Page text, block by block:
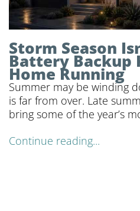
Storm Season
Battery Backup
Home Running
Summer may be winding
is far from over. Late
bring some of the year’s
Continue reading...